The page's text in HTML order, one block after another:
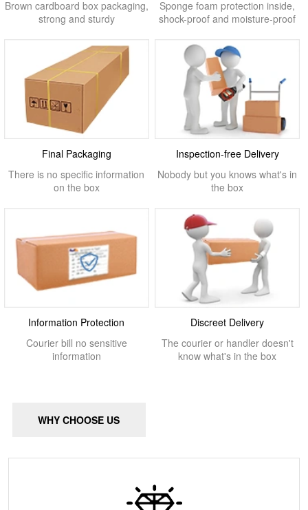
Brown cardboard box packaging,
strong and sturdy
Sponge foam protection inside,
shock-proof and moisture-proof
Final Packaging
There is no specific information
on the box
Inspection-free Delivery
Nobody but you knows what's in
the box
Information Protection
Courier bill no sensitive
information
Discreet Delivery
The courier or handler doesn't
know what's in the box
WHY CHOOSE US